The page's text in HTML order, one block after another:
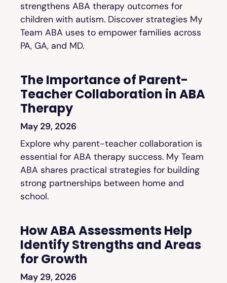
strengthens ABA therapy outcomes for
children with autism. Discover strategies My
Team ABA uses to empower families across
PA, GA, and MD.
The Importance of Parent-
Teacher Collaboration in ABA
Therapy
May 29, 2026
Explore why parent-teacher collaboration is
essential for ABA therapy success. My Team
ABA shares practical strategies for building
strong partnerships between home and
school.
How ABA Assessments Help
Identify Strengths and Areas
for Growth
May 29, 2026